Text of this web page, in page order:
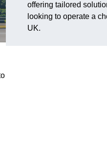
offering tailored
looking to operate a
UK.